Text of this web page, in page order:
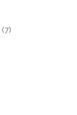
(7)